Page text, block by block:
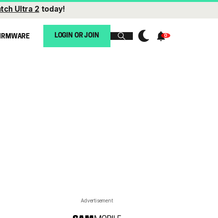
Ultra 2 today!
LOGIN OR JOIN
Advertisement